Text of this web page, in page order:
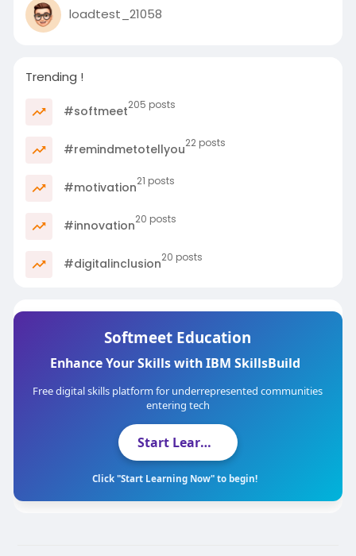
loadtest_21058
Trending !
#softmeet205 posts
#remindmetotellyou22 posts
#motivation21 posts
#innovation20 posts
#digitalinclusion20 posts
Softmeet Education
Enhance Your Skills with IBM SkillsBuild
Free digital skills platform for underrepresented communities
entering tech
Start Learning Now
Click "Start Learning Now" to begin!